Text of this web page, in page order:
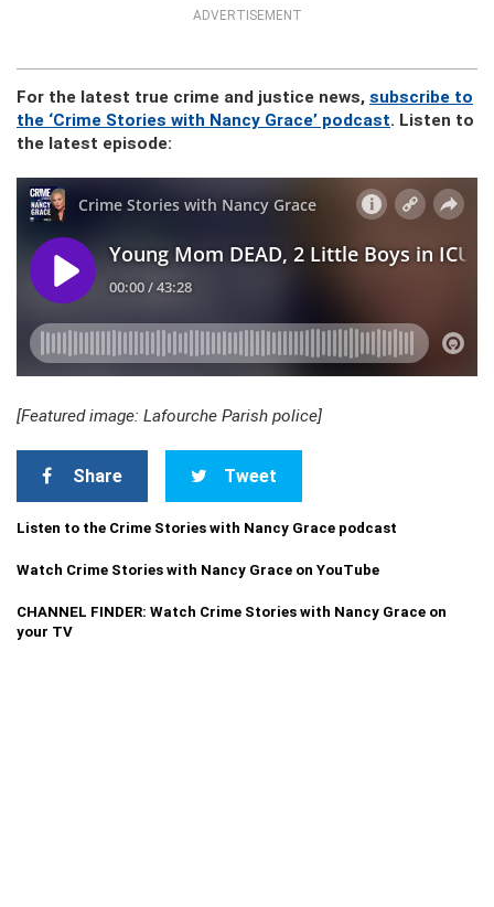
ADVERTISEMENT
For the latest true crime and justice news, subscribe to
the ‘Crime Stories with Nancy Grace’ podcast. Listen to
the latest episode:
[Featured image: Lafourche Parish police]
Share Tweet
Listen to the Crime Stories with Nancy Grace podcast
Watch Crime Stories with Nancy Grace on YouTube
CHANNEL FINDER: Watch Crime Stories with Nancy Grace on
your TV